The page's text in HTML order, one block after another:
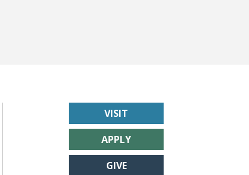
VISIT
APPLY
GIVE